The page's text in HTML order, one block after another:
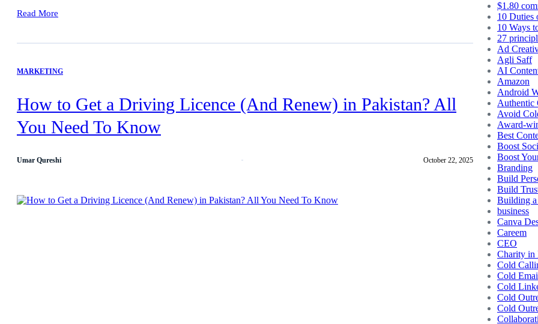
Read More
MARKETING
How to Get a Driving Licence (And Renew) in Pakistan? All
You Need To Know
Umar Qureshi October 22, 2025
$1.80
10 Duties
10 Ways
27
Ad
Agli Saff
AI
Amazon
Android
Authentic
Avoid
Award-
Best
Boost
Boost
Branding
Build
Build
Building
business
Canva
Careem
CEO
Charity in
Cold
Cold
Cold
Cold
Cold